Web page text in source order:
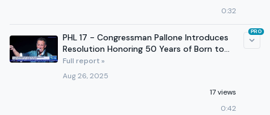
0:32
PHL 17 - Congressman Pallone Introduces
Resolution Honoring 50 Years of Born to
Run
Full report »
Aug 26, 2025
17 views
0:42
PRO